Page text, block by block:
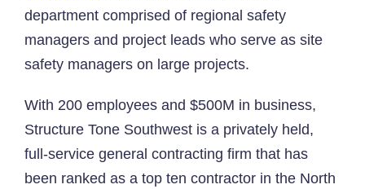
department comprised of regional safety
managers and project leads who serve as site
safety managers on large projects.
With 200 employees and $500M in business,
Structure Tone Southwest is a privately held,
full-service general contracting firm that has
been ranked as a top ten contractor in the North